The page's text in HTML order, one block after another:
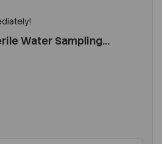
Water Sampling...